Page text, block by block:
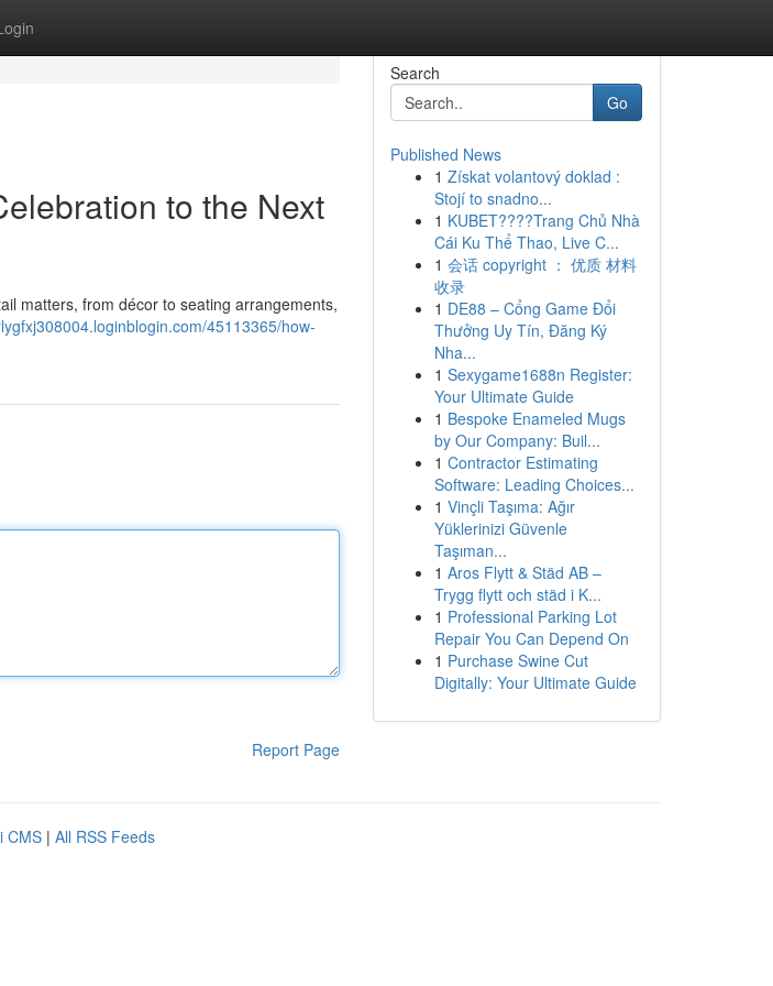
to the Next
matters, from décor to seating arrangements,
45113365/how-
Report Page
Search
Go
Published News
1 Získat volantový doklad :
Stojí to snadno...
1 KUBET????️Trang Chủ Nhà
Cái Ku Thể Thao, Live C...
1 会话 copyright ： 优质 材料
收录
1 DE88 – Cổng Game Đổi
Thưởng Uy Tín, Đăng Ký
Nha...
1 Sexygame1688n Register:
Your Ultimate Guide
1 Bespoke Enameled Mugs
by Our Company: Buil...
1 Contractor Estimating
Software: Leading Choices...
1 Vinçli Taşıma: Ağır
Yüklerinizi Güvenle
Taşıman...
1 Aros Flytt & Städ AB –
Trygg flytt och städ i K...
1 Professional Parking Lot
Repair You Can Depend On
1 Purchase Swine Cut
Digitally: Your Ultimate Guide
CMS | All RSS Feeds